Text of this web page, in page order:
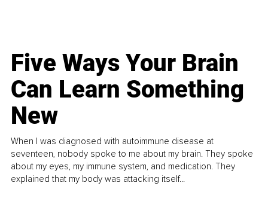
Five Ways Your Brain
Can Learn Something
New
When I was diagnosed with autoimmune disease at
seventeen, nobody spoke to me about my brain. They spoke
about my eyes, my immune system, and medication. They
explained that my body was attacking itself...